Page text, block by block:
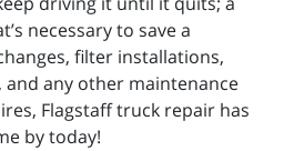
necessary to save a
filter installations,
and any other maintenance
Flagstaff truck repair has
by today!